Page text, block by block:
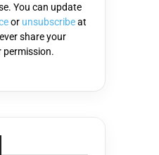
You can update
or unsubscribeat
share your